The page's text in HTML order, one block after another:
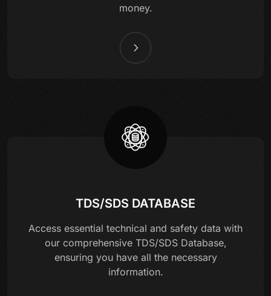
money.
TDS/SDS DATABASE
Access essential technical and safety data with
our comprehensive TDS/SDS Database,
ensuring you have all the necessary
information.